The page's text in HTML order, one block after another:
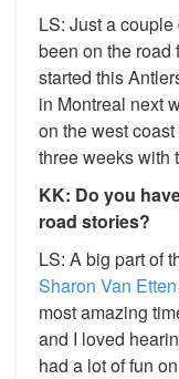
LS: Just a couple
been on the road
started this
in Montreal next
on the west
three weeks with
KK: Do you
road stories?
LS: A big part of
Sharon Van Etten
most amazing
and I loved
had a lot of fun